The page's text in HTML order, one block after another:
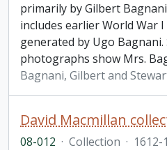
primarily by Gilbert
includes earlier World War
generated by Ugo Bagnani.
photographs show Mrs.
Bagnani, Gilbert and
08-012 · Collection · 1612-